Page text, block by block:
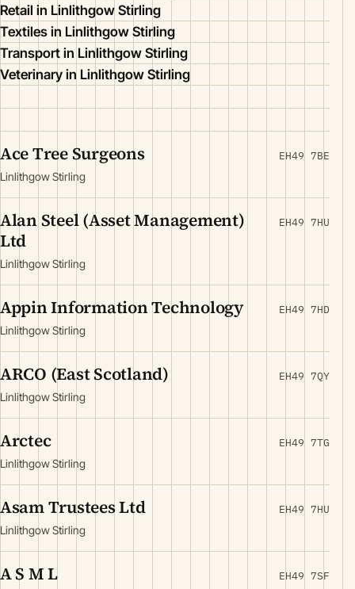
Retail in Linlithgow Stirling
Textiles in Linlithgow Stirling
Transport in Linlithgow Stirling
Veterinary in Linlithgow Stirling
Ace Tree Surgeons
Linlithgow Stirling
EH49 7BE
Alan Steel (Asset Management)
Ltd
Linlithgow Stirling
EH49 7HU
Appin Information Technology
Linlithgow Stirling
EH49 7HD
ARCO (East Scotland)
Linlithgow Stirling
EH49 7QY
Arctec
Linlithgow Stirling
EH49 7TG
Asam Trustees Ltd
Linlithgow Stirling
EH49 7HU
A S M L EH49 7SF